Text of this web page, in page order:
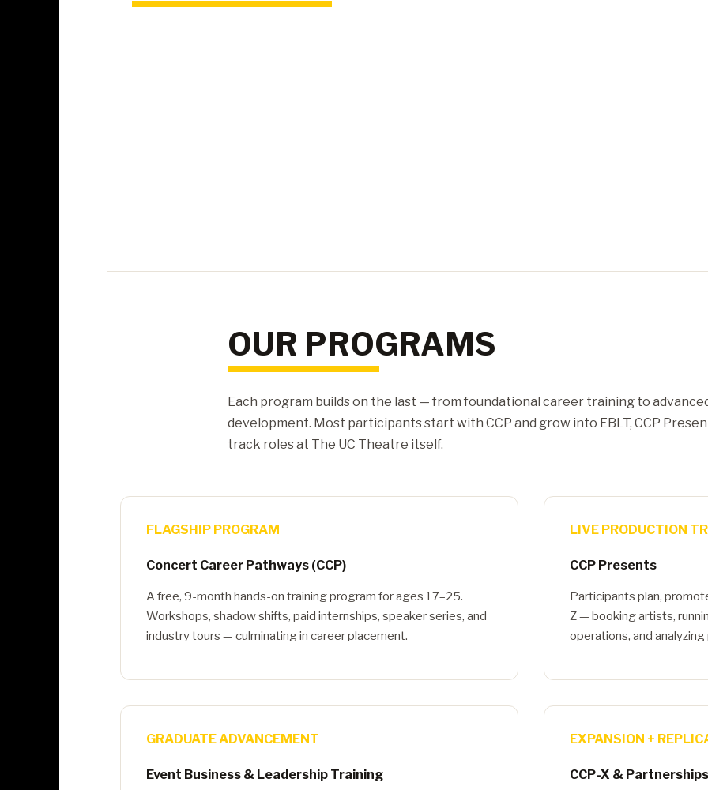
OUR PROGRAMS
Each program builds on the last — from foundational career training to
development. Most participants start with CCP and grow into EBLT, CCP
track roles at The UC Theatre itself.
FLAGSHIP PROGRAM
Concert Career Pathways (CCP)
A free, 9-month hands-on training program for ages 17–25.
Workshops, shadow shifts, paid internships, speaker series, and
industry tours — culminating in career placement.
LIVE PRODUCTION
CCP Presents
Participants plan,
Z — booking artists,
operations, and
GRADUATE ADVANCEMENT
Event Business & Leadership Training
EXPANSION +
CCP-X & Partnerships